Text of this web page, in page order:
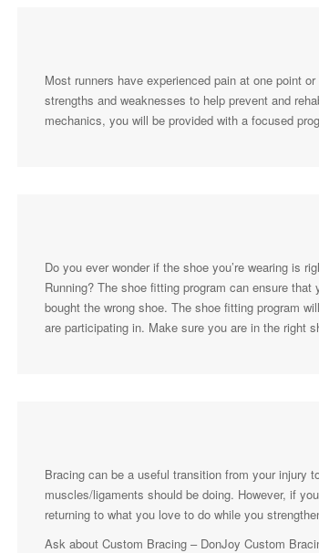
Most runners have experienced pain at one point
strengths and weaknesses to help prevent and
mechanics, you will be provided with a focused
Do you ever wonder if the shoe you’re wearing is
Running? The shoe fitting program can ensure
bought the wrong shoe. The shoe fitting program
are participating in. Make sure you are in the right
Bracing can be a useful transition from your injury
muscles/ligaments should be doing. However, if
returning to what you love to do while you
Ask about Custom Bracing – DonJoy Custom